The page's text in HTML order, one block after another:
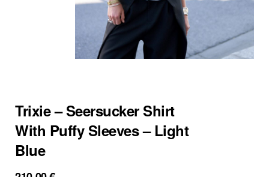
Trixie – Seersucker Shirt
With Puffy Sleeves – Light
Blue